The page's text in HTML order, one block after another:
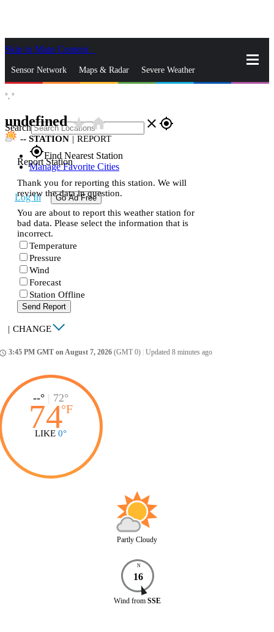
Skip to Main Content
Sensor Network Maps & Radar Severe Weather
Search close gps_fixed
gps_fixedFind Nearest Station
Manage Favorite Cities
Log In Go Ad Free
°, °
undefinedstar_ratehome
-- STATION | REPORT
Report Station
Thank you for reporting this station. We will
review the data in question.
You are about to report this weather station for
bad data. Please select the information that is
incorrect.
Temperature
Pressure
Wind
Forecast
Station Offline
Send Report
| CHANGE
3:45 PM GMT on August 7, 2026 (GMT 0) Updated 8 minutes ago
--° | 72°
74°F
LIKE 0°
Partly Cloudy
N
16
Wind from SSE